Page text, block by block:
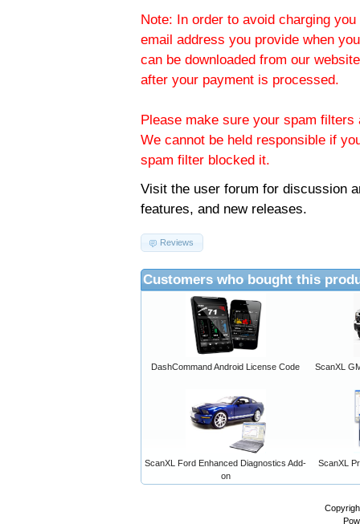
Note: In order to avoid charging
email address you provide when
can be downloaded from our
after your payment is processed.
Please make sure your spam
We cannot be held responsible if
spam filter blocked it.
Visit the user forum for discussion
features, and new releases.
Reviews
Customers who bought this
DashCommand Android License Code ScanXL
ScanXL Ford Enhanced Diagnostics Add-
on
ScanXL